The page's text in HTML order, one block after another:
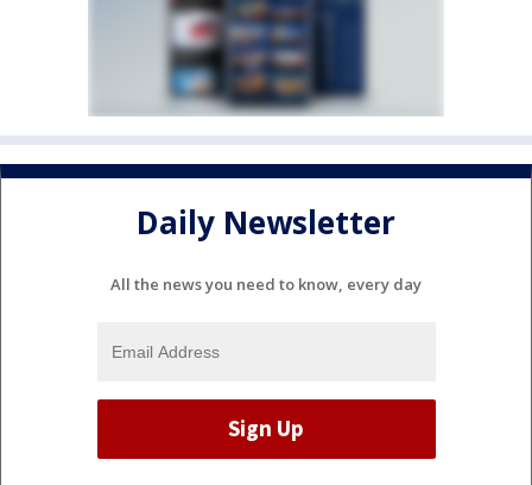
Daily Newsletter
All the news you need to know, every day